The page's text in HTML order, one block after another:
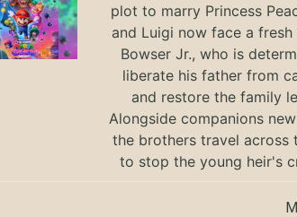
plot to marry Princess
and Luigi now face a fresh
Bowser Jr., who is
liberate his father from
and restore the family
Alongside companions
the brothers travel across
to stop the young heir's